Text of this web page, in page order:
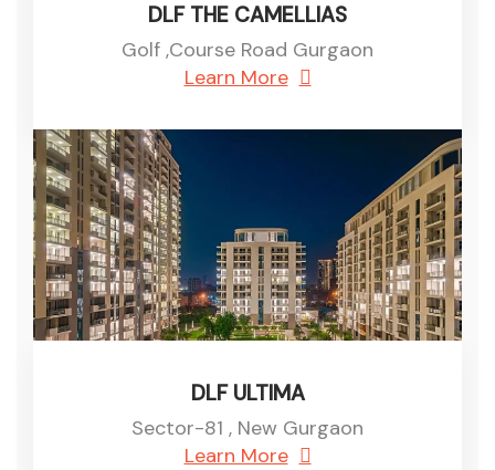
DLF THE CAMELLIAS
Golf ,Course Road Gurgaon
Learn More
DLF ULTIMA
Sector-81 , New Gurgaon
Learn More